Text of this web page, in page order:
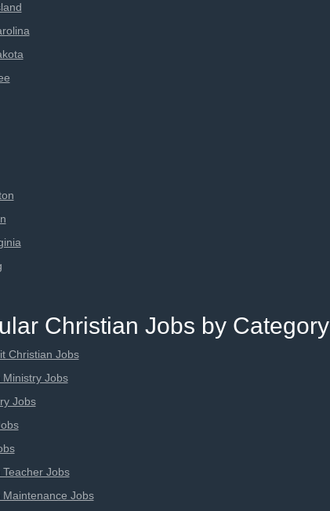
Christian Jobs by Category
Christian Jobs
Ministry Jobs
Jobs
Jobs
Maintenance Jobs